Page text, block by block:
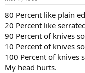
80 Percent like plain
20 Percent like
90 Percent of knives
10 Percent of knives
100 Percent of knives
My head hurts.